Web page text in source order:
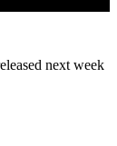
next week